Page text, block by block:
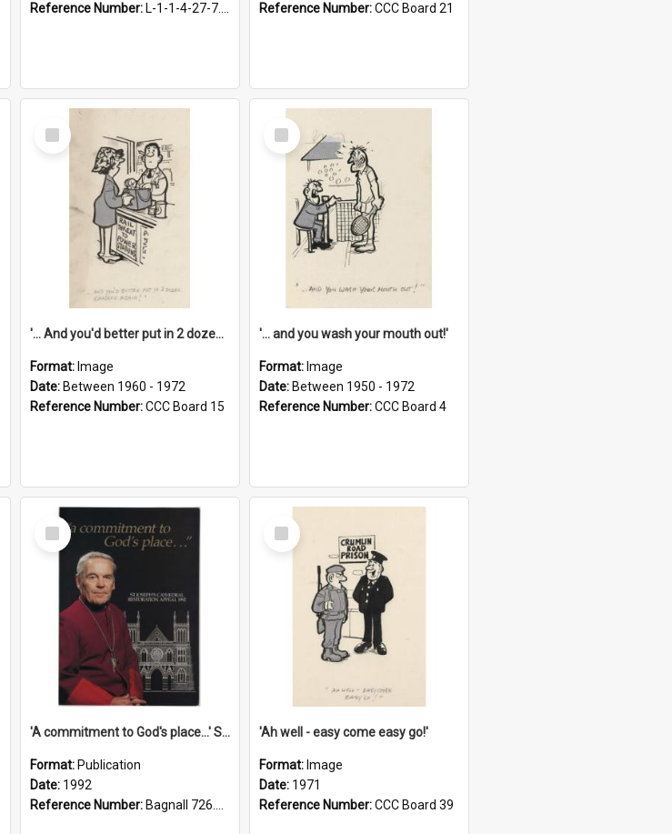
Reference Number: L-1-1-4-27-7.17
Reference Number:CCC Board 21
Select
Item
'... And you'd better put in 2 dozen candles again!'
Format: Image
Date: Between 1960 - 1972
Reference Number:CCC Board 15
Select
Item
'... and you wash your mouth out!'
Format: Image
Date: Between 1950 - 1972
Reference Number:CCC Board 4
Select
Item
'A commitment to God's place...' St Joseph's Cathedral restoration appeal, 1992
Format: Publication
Date: 1992
Reference Number: Bagnall 726.6099392 Com
Select
Item
'Ah well - easy come easy go!'
Format: Image
Date: 1971
Reference Number:CCC Board 39